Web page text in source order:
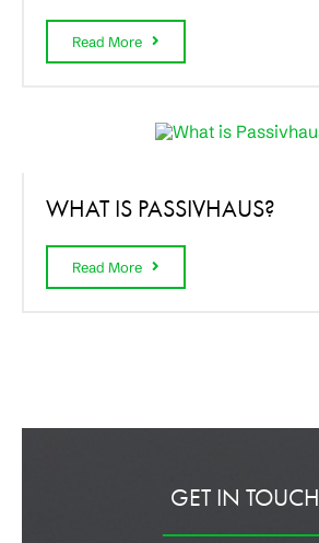
Read More
WHAT IS PASSIVHAUS?
Read More
GET IN TOUCH